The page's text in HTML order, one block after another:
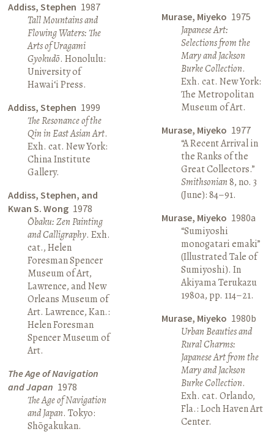
Addiss, Stephen 1987
Tall Mountains and
Flowing Waters: The
Arts of Uragami
Gyokudō. Honolulu:
University of
Hawai‘i Press.
Addiss, Stephen 1999
The Resonance of the
Qin in East Asian Art.
Exh. cat. New York:
China Institute
Gallery.
Addiss, Stephen, and
Kwan S. Wong 1978
Ōbaku: Zen Painting
and Calligraphy. Exh.
cat., Helen
Foresman Spencer
Museum of Art,
Lawrence, and New
Orleans Museum of
Art. Lawrence, Kan.:
Helen Foresman
Spencer Museum of
Art.
The Age of Navigation
and Japan 1978
The Age of Navigation
and Japan. Tokyo:
Shōgakukan.
Murase, Miyeko 1975
Japanese Art:
Selections from the
Mary and Jackson
Burke Collection.
Exh. cat. New York:
The Metropolitan
Museum of Art.
Murase, Miyeko 1977
“A Recent Arrival in
the Ranks of the
Great Collectors.”
Smithsonian8, no. 3
(June): 84–91.
Murase, Miyeko 1980a
“Sumiyoshi
monogatari emaki”
(Illustrated Tale of
Sumiyoshi). In
Akiyama Terukazu
1980a, pp. 114–21.
Murase, Miyeko 1980b
Urban Beauties and
Rural Charms:
Japanese Art from the
Mary and Jackson
Burke Collection.
Exh. cat. Orlando,
Fla.: Loch Haven Art
Center.